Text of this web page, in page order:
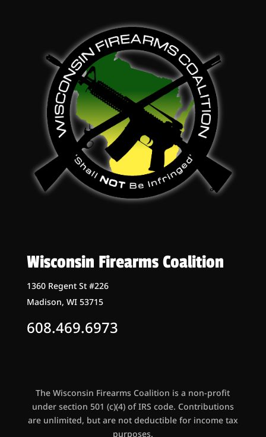
Wisconsin Firearms Coalition
1360 Regent St #226
Madison, WI 53715
608.469.6973
The Wisconsin Firearms Coalition is a non-profit
under section 501 (c)(4) of IRS code. Contributions
are unlimited, but are not deductible for income tax
purposes.